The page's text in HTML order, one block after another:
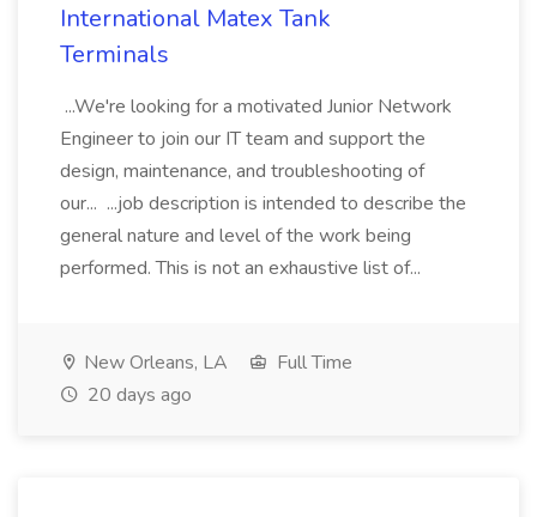
International Matex Tank
Terminals
...We're looking for a motivated Junior Network
Engineer to join our IT team and support the
design, maintenance, and troubleshooting of
our... ...job description is intended to describe the
general nature and level of the work being
performed. This is not an exhaustive list of...
New Orleans, LA
Full Time
20 days ago